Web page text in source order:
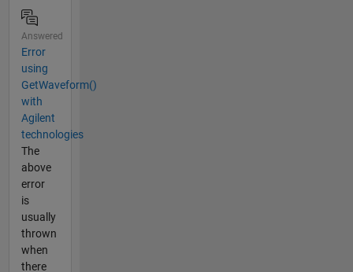
Answered
Error
using
GetWaveform()
with
Agilent
technologies
The
above
error
is
usually
thrown
when
there